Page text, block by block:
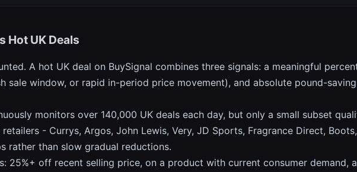
Hot UK Deals
A hot UK deal on BuySignal combines three signals: a meaningful
sale window, or rapid in-period price movement), and absolute pound-
monitors over 140,000 UK deals each day, but only a small subset
- Currys, Argos, John Lewis, Very, JD Sports, Fragrance Direct,
rather than slow gradual reductions.
25%+ off recent selling price, on a product with current consumer demand,